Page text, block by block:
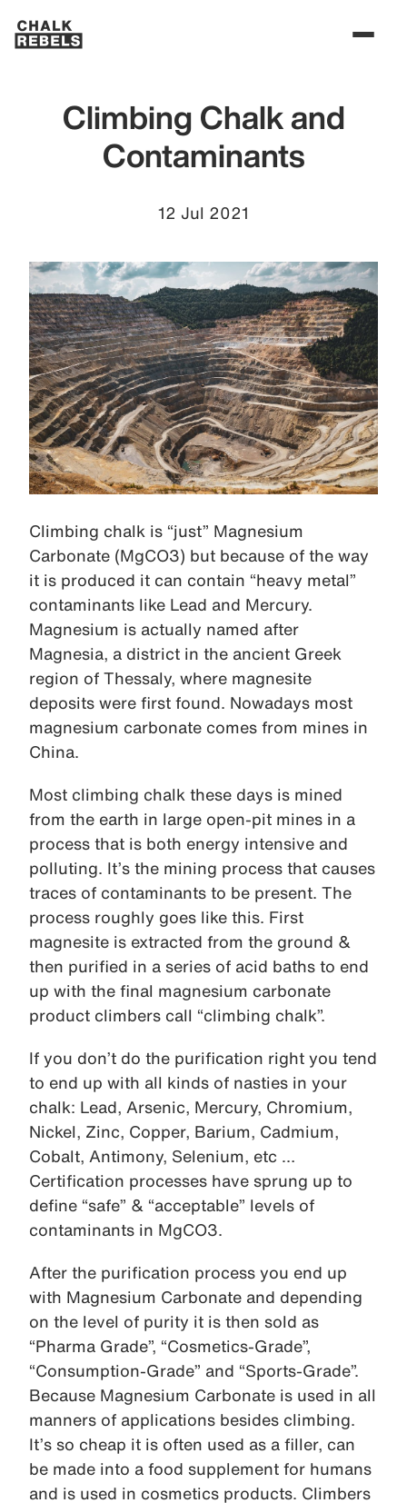
Climbing Chalk and
Contaminants
12 Jul 2021
Climbing chalk is “just” Magnesium
Carbonate (MgCO3) but because of the way
it is produced it can contain “heavy metal”
contaminants like Lead and Mercury.
Magnesium is actually named after
Magnesia, a district in the ancient Greek
region of Thessaly, where magnesite
deposits were first found. Nowadays most
magnesium carbonate comes from mines in
China.
Most climbing chalk these days is mined
from the earth in large open-pit mines in a
process that is both energy intensive and
polluting. It’s the mining process that causes
traces of contaminants to be present. The
process roughly goes like this. First
magnesite is extracted from the ground &
then purified in a series of acid baths to end
up with the final magnesium carbonate
product climbers call “climbing chalk”.
If you don’t do the purification right you tend
to end up with all kinds of nasties in your
chalk: Lead, Arsenic, Mercury, Chromium,
Nickel, Zinc, Copper, Barium, Cadmium,
Cobalt, Antimony, Selenium, etc …
Certification processes have sprung up to
define “safe” & “acceptable” levels of
contaminants in MgCO3.
After the purification process you end up
with Magnesium Carbonate and depending
on the level of purity it is then sold as
“Pharma Grade”, “Cosmetics-Grade”,
“Consumption-Grade” and “Sports-Grade”.
Because Magnesium Carbonate is used in all
manners of applications besides climbing.
It’s so cheap it is often used as a filler, can
be made into a food supplement for humans
and is used in cosmetics products. Climbers